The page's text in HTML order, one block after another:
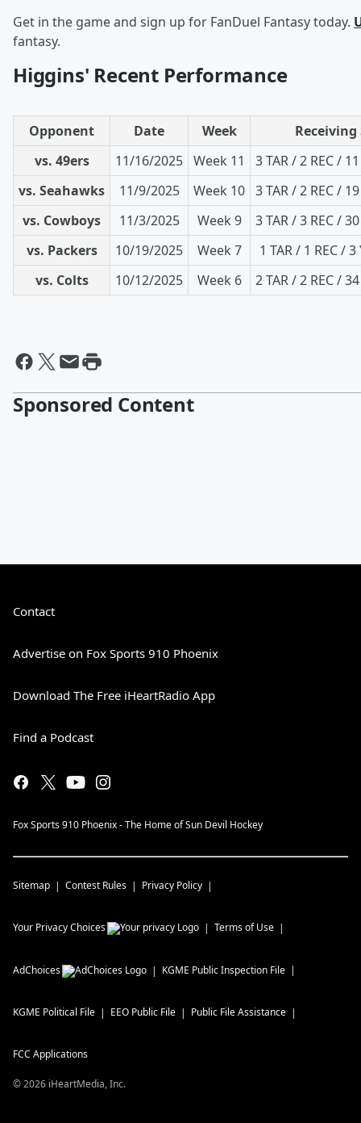
Get in the game and sign up for FanDuel Fantasy today.
fantasy.
Higgins' Recent Performance
Opponent Date Week
Receiving
vs. 49ers
11/16/2025 Week 11
3 TAR / 2 REC /
vs. Seahawks
11/9/2025 Week 10 3 TAR / 2 REC /
vs. Cowboys
11/3/2025 Week 9
3 TAR / 3 REC /
vs. Packers
10/19/2025 Week 7
1 TAR / 1 REC /
vs. Colts
10/12/2025 Week 6 2 TAR / 2 REC /
Sponsored Content
Contact
Advertise on Fox Sports 910 Phoenix
Download The Free iHeartRadio App
Find a Podcast
Fox Sports 910 Phoenix - The Home of Sun Devil Hockey
Sitemap Contest Rules Privacy Policy
Your Privacy Choices Terms of Use
AdChoices KGME Public Inspection File
KGME Political File EEO Public File Public File Assistance
FCC Applications
©2026 iHeartMedia, Inc.